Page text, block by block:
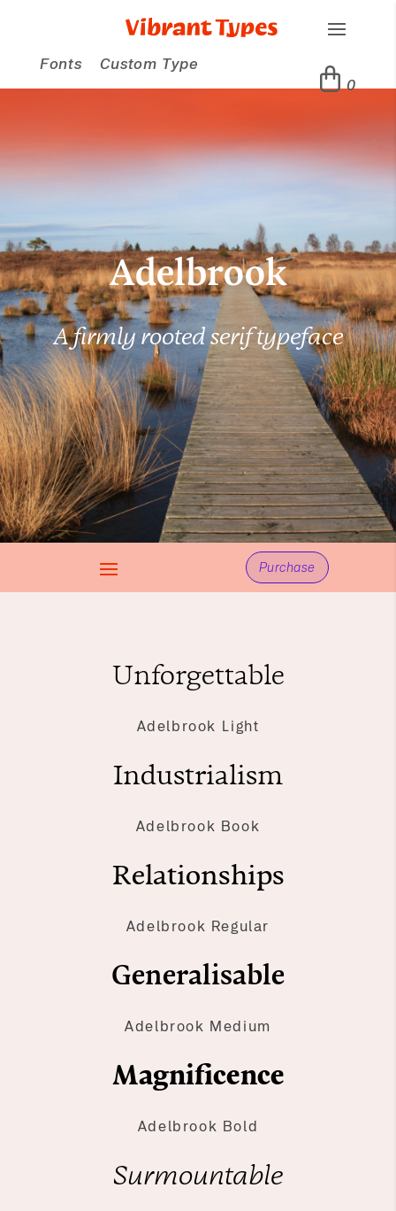
Fonts
Custom Type
0
Adelbrook
A firmly rooted serif typeface
Purchase
Unforgettable
Adelbrook Light
Industrialism
Adelbrook Book
Relationships
Adelbrook Regular
Generalisable
Adelbrook Medium
Magnificence
Adelbrook Bold
Surmountable